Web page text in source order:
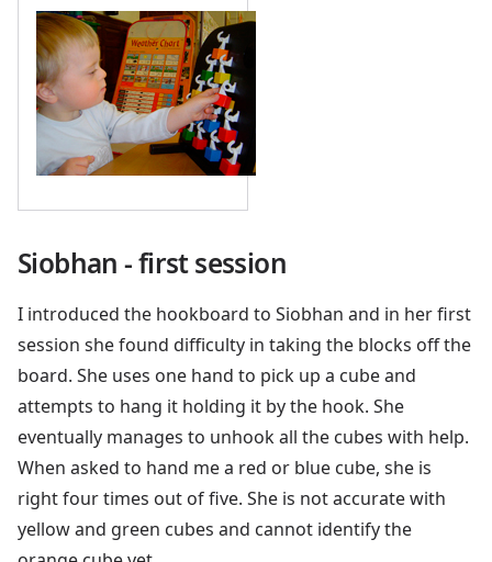
Siobhan - first session
I introduced the hookboard to Siobhan and in her first
session she found difficulty in taking the blocks off the
board. She uses one hand to pick up a cube and
attempts to hang it holding it by the hook. She
eventually manages to unhook all the cubes with help.
When asked to hand me a red or blue cube, she is
right four times out of five. She is not accurate with
yellow and green cubes and cannot identify the